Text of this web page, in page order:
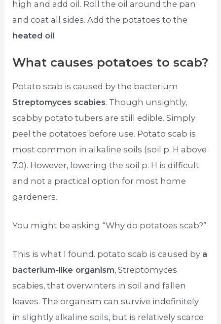
high and add oil. Roll the oil around the pan
and coat all sides. Add the potatoes to the
heated oil.
What causes potatoes to scab?
Potato scab is caused by the bacterium
Streptomyces scabies. Though unsightly,
scabby potato tubers are still edible. Simply
peel the potatoes before use. Potato scab is
most common in alkaline soils (soil p. H above
7.0). However, lowering the soil p. H is difficult
and not a practical option for most home
gardeners.
You might be asking “Why do potatoes scab?”
This is what I found. potato scab is caused by a
bacterium-like organism, Streptomyces
scabies, that overwinters in soil and fallen
leaves. The organism can survive indefinitely
in slightly alkaline soils, but is relatively scarce